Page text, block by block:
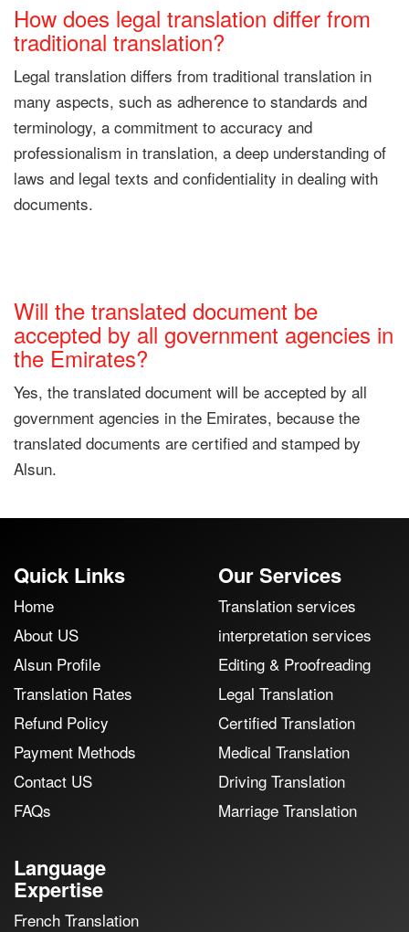
How does legal translation differ from
traditional translation?
Legal translation differs from traditional translation in
many aspects, such as adherence to standards and
terminology, a commitment to accuracy and
professionalism in translation, a deep understanding of
laws and legal texts and confidentiality in dealing with
documents.
Will the translated document be
accepted by all government agencies in
the Emirates?
Yes, the translated document will be accepted by all
government agencies in the Emirates, because the
translated documents are certified and stamped by
Alsun.
Quick Links
Home
About US
Alsun Profile
Translation Rates
Refund Policy
Payment Methods
Contact US
FAQs
Our Services
Translation services
interpretation services
Editing & Proofreading
Legal Translation
Certified Translation
Medical Translation
Driving Translation
Marriage Translation
Language
Expertise
French Translation